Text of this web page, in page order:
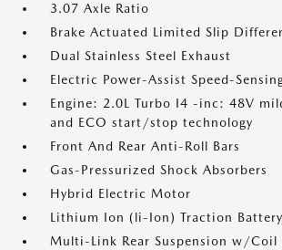
3.07 Axle Ratio
Brake Actuated Limited Slip
Dual Stainless Steel Exhaust
Electric Power-Assist Speed-
Engine: 2.0L Turbo I4 -inc: 48V
and ECO start/stop technology
Front And Rear Anti-Roll Bars
Gas-Pressurized Shock Absorbers
Hybrid Electric Motor
Lithium Ion (li-Ion) Traction Battery
Multi-Link Rear Suspension w/Coil